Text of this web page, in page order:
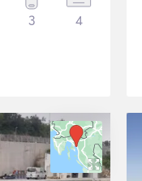
3 4